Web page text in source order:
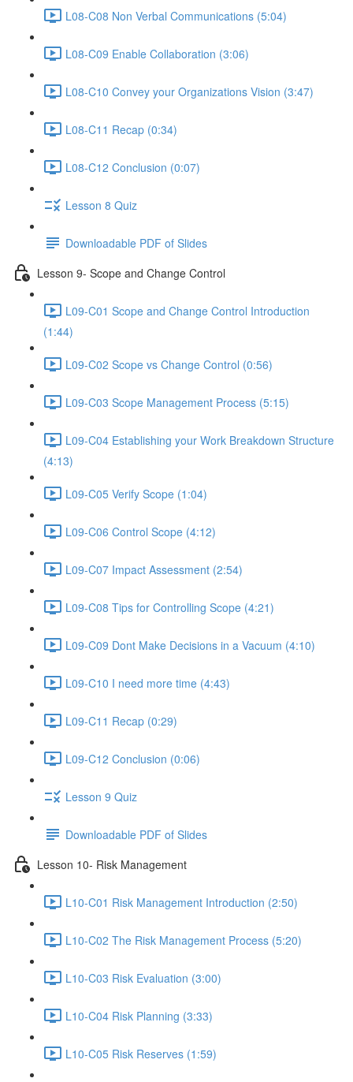
L08-C08 Non Verbal Communications (5:04)
L08-C09 Enable Collaboration (3:06)
L08-C10 Convey your Organizations Vision (3:47)
L08-C11 Recap (0:34)
L08-C12 Conclusion (0:07)
Lesson 8 Quiz
Downloadable PDF of Slides
Lesson 9- Scope and Change Control
L09-C01 Scope and Change Control Introduction
(1:44)
L09-C02 Scope vs Change Control (0:56)
L09-C03 Scope Management Process (5:15)
L09-C04 Establishing your Work Breakdown Structure
(4:13)
L09-C05 Verify Scope (1:04)
L09-C06 Control Scope (4:12)
L09-C07 Impact Assessment (2:54)
L09-C08 Tips for Controlling Scope (4:21)
L09-C09 Dont Make Decisions in a Vacuum (4:10)
L09-C10 I need more time (4:43)
L09-C11 Recap (0:29)
L09-C12 Conclusion (0:06)
Lesson 9 Quiz
Downloadable PDF of Slides
Lesson 10- Risk Management
L10-C01 Risk Management Introduction (2:50)
L10-C02 The Risk Management Process (5:20)
L10-C03 Risk Evaluation (3:00)
L10-C04 Risk Planning (3:33)
L10-C05 Risk Reserves (1:59)